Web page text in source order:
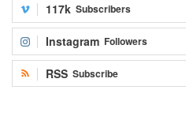
117k Subscribers
Instagram Followers
RSS Subscribe